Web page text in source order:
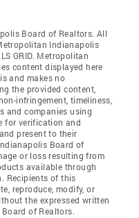
Board of Realtors. All
Indianapolis
GRID. Metropolitan
content displayed here
and makes no
the provided content,
infringement, timeliness,
and companies using
for verification and
present to their
Board of
or loss resulting from
available through
Recipients of this
reproduce, modify, or
the expressed written
of Realtors.